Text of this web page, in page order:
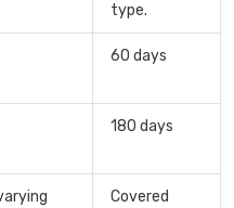
type.
60 days
180 days
Covered